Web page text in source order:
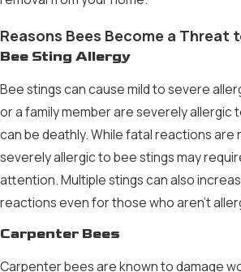
Reasons Bees Become a Threat
Bee Sting Allergy
Bee stings can causemild to severe
or a family member are severely allergic
can be deathly. While fatal reactions are
severely allergic to bee stings may
attention. Multiple stings can also
reactions even for those who aren’t
Carpenter Bees
Carpenter bees are known to damage